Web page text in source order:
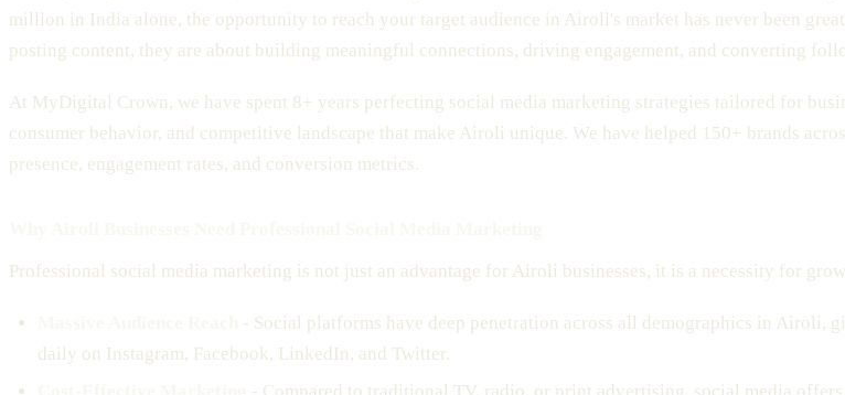
million in India alone, the opportunity to reach your target audience in Airoli's market has never been
posting content, they are about building meaningful connections, driving engagement, and converting
At MyDigital Crown, we have spent 8+ years perfecting social media marketing strategies tailored for
consumer behavior, and competitive landscape that make Airoli unique. We have helped 150+ brands
presence, engagement rates, and conversion metrics.
Professional social media marketing is not just an advantage for Airoli businesses, it is a necessity for
- Social platforms have deep penetration across all demographics in Airoli,
daily on Instagram, Facebook, LinkedIn, and Twitter.